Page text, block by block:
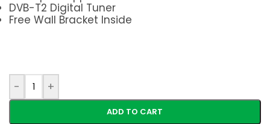
DVB-T2 Digital Tuner
Free Wall Bracket Inside
- +
ADD TO CART